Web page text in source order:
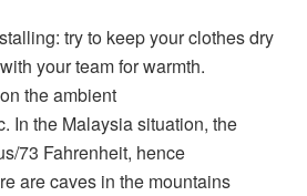
try to keep your clothes dry
your team for warmth.
the ambient
In the Malaysia situation, the
73 Fahrenheit, hence
are caves in the mountains